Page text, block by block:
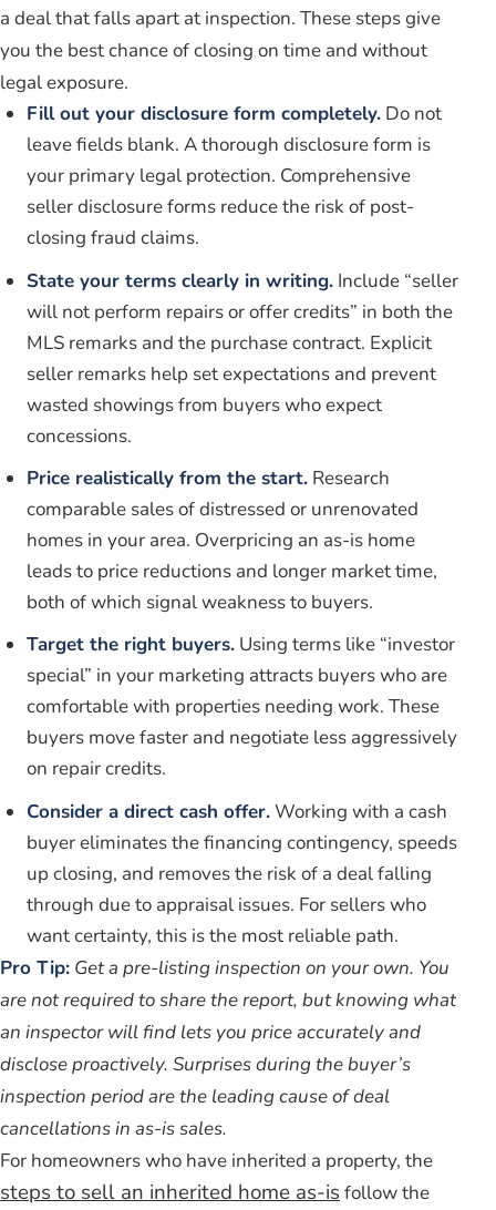
a deal that falls apart at inspection. These steps give
you the best chance of closing on time and without
legal exposure.
Fill out your disclosure form completely. Do not
leave fields blank. A thorough disclosure form is
your primary legal protection. Comprehensive
seller disclosure forms reduce the risk of post-
closing fraud claims.
State your terms clearly in writing. Include “seller
will not perform repairs or offer credits” in both the
MLS remarks and the purchase contract. Explicit
seller remarks help set expectations and prevent
wasted showings from buyers who expect
concessions.
Price realistically from the start. Research
comparable sales of distressed or unrenovated
homes in your area. Overpricing an as-is home
leads to price reductions and longer market time,
both of which signal weakness to buyers.
Target the right buyers. Using terms like “investor
special” in your marketing attracts buyers who are
comfortable with properties needing work. These
buyers move faster and negotiate less aggressively
on repair credits.
Consider a direct cash offer.Working with a cash
buyer eliminates the financing contingency, speeds
up closing, and removes the risk of a deal falling
through due to appraisal issues. For sellers who
want certainty, this is the most reliable path.
Pro Tip: Get a pre-listing inspection on your own. You
are not required to share the report, but knowing what
an inspector will find lets you price accurately and
disclose proactively. Surprises during the buyer’s
inspection period are the leading cause of deal
cancellations in as-is sales.
For homeowners who have inherited a property, the
steps to sell an inherited home as-is follow the